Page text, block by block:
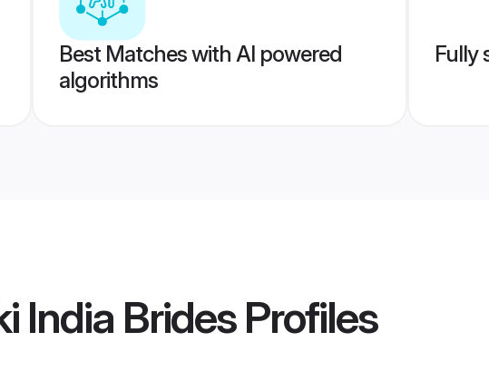
Best Matches with AI powered
algorithms
Fully
India BridesProfiles